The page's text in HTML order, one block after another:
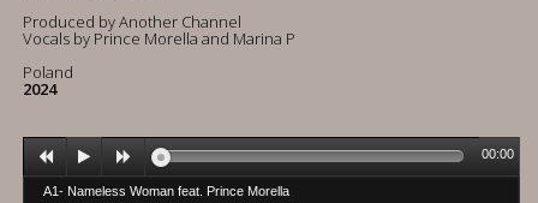
Produced by Another Channel
Vocals by Prince Morella and Marina P
Poland
2024
A1- Nameless Woman feat. Prince Morella
00:00